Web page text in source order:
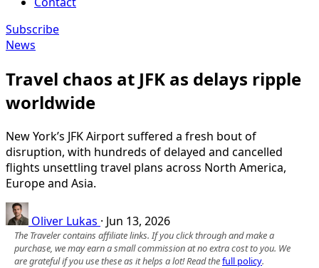
Subscribe
News
Travel chaos at JFK as delays ripple
worldwide
New York’s JFK Airport suffered a fresh bout of
disruption, with hundreds of delayed and cancelled
flights unsettling travel plans across North America,
Europe and Asia.
Oliver Lukas · Jun 13, 2026
The Traveler contains affiliate links. If you click through and make a
purchase, we may earn a small commission at no extra cost to you. We
are grateful if you use these as it helps a lot! Read thefull policy.